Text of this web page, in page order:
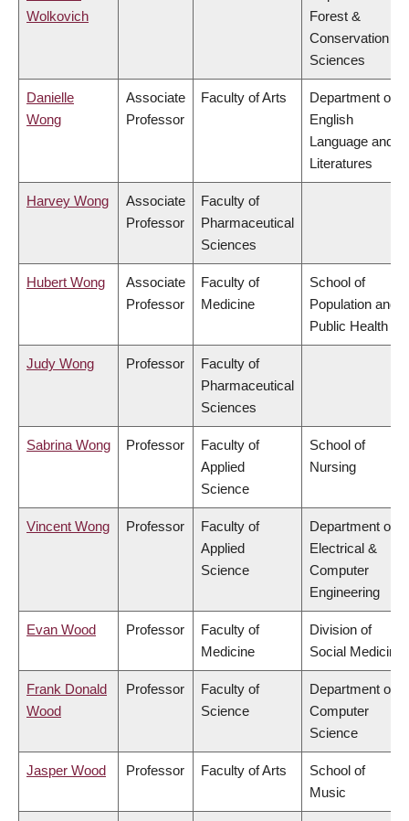
Wolkovich
Forest &
Conservation
Sciences
Danielle
Wong
Associate
Professor
Faculty of Arts
Department of
English
Language and
Literatures
Harvey Wong
Associate
Professor
Faculty of
Pharmaceutical
Sciences
Hubert Wong
Associate
Professor
Faculty of
Medicine
School of
Population and
Public Health
Judy Wong Professor
Faculty of
Pharmaceutical
Sciences
Sabrina Wong Professor
Faculty of
Applied
Science
School of
Nursing
Vincent Wong Professor
Faculty of
Applied
Science
Department of
Electrical &
Computer
Engineering
Evan Wood Professor
Faculty of
Medicine
Division of
Social Medicine
Frank Donald
Wood
Professor
Faculty of
Science
Department of
Computer
Science
Jasper Wood Professor Faculty of Arts
School of
Music